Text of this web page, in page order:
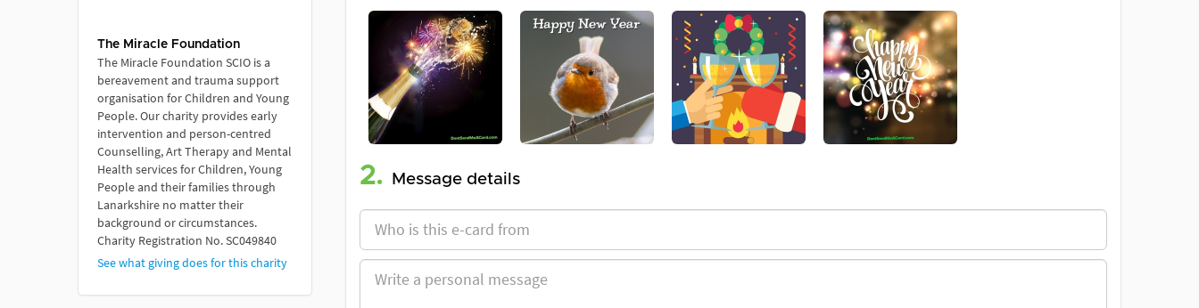
The Miracle Foundation
The Miracle Foundation SCIO is a
bereavement and trauma support
organisation for Children and Young
People. Our charity provides early
intervention and person-centred
Counselling, Art Therapy and Mental
Health services for Children, Young
People and their families through
Lanarkshire no matter their
background or circumstances.
Charity Registration No. SC049840
See what giving does for this charity
2. Message details